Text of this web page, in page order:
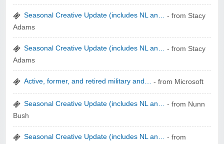
Zoot De-at
zaful.com
Seasonal Creative Update (includes NL an… - from Stacy
Adams
Seasonal Creative Update (includes NL an… - from Stacy
Adams
Active, former, and retired military and… - from Microsoft
Seasonal Creative Update (includes NL an… - from Nunn
Bush
Seasonal Creative Update (includes NL an… - from